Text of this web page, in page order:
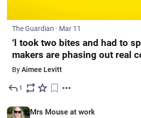
The Guardian · Mar 11
‘I took two bites and had to
makers are phasing out real
chocolate
ByAimee Levitt
1
Mrs Mouse at work